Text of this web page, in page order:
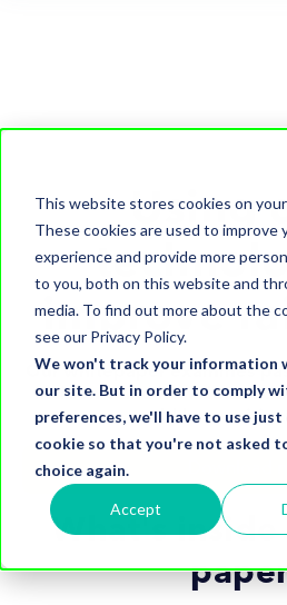
This website stores cookies on
These cookies are used to improve
experience and provide more
to you, both on this website and
media. To find out more about the
see our Privacy Policy.
We won't track your information
our site. But in order to comply
preferences, we'll have to use
cookie so that you're not asked
choice again.
Accept
Using
improve
Our whitepaper examines
incidents and how data
could have
What's